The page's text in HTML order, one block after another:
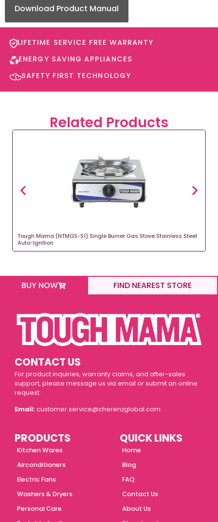
Download Product Manual
LIFETIME SERVICE FREE WARRANTY​
ENERGY SAVING APPLIANCES​
SAFETY FIRST TECHNOLOGY​
Related Products
Tough Mama (NTMGS-S1) Single Burner Gas Stove Stainless Steel
Auto-Ignition
BUY NOW FIND NEAREST STORE
CONTACT US
For product inquiries, warranty claims, and after-sales
support, please message us via email or submit an online
request.
Email: customer.service@cherenzglobal.com
QUICK LINKS
Home
Blog
FAQ
Contact Us
About Us
PRODUCTS
Kitchen Wares
Airconditioners
Electric Fans
Washers & Dryers
Personal Care